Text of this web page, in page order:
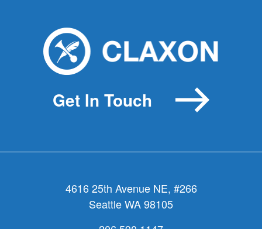
Great
messaging.
Get In Touch
4616 25th Avenue NE, #266
Seattle WA 98105